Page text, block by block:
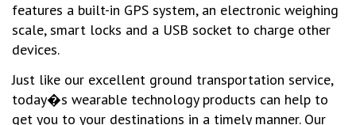
features a built-in GPS system, an electronic weighing
scale, smart locks and a USB socket to charge other
devices.
Just like our excellent ground transportation service,
today�s wearable technology products can help to
get you to your destinations in a timely manner. Our